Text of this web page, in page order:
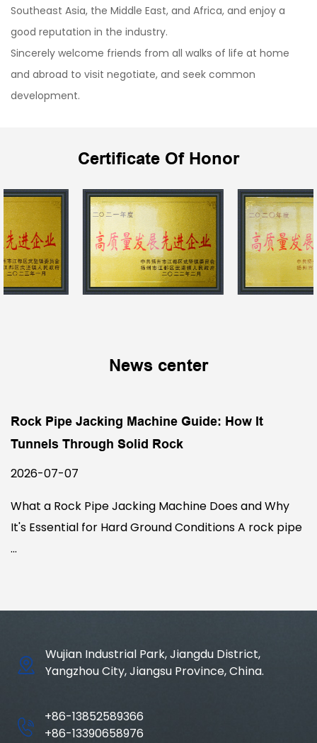
Southeast Asia, the Middle East, and Africa, and enjoy a
good reputation in the industry.
Sincerely welcome friends from all walks of life at home
and abroad to visit negotiate, and seek common
development.
Certificate Of Honor
News center
Rock Pipe Jacking Machine Guide: How It
Tunnels Through Solid Rock
2026-07-07
What a Rock Pipe Jacking Machine Does and Why
It's Essential for Hard Ground Conditions A rock pipe
...
Wujian Industrial Park, Jiangdu District,
Yangzhou City, Jiangsu Province, China.
+86-13852589366
+86-13390658976